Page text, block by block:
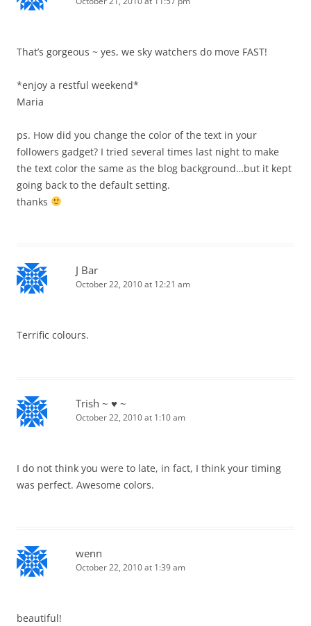
That’s gorgeous ~ yes, we sky watchers do move FAST!
*enjoy a restful weekend*
Maria
ps. How did you change the color of the text in your
followers gadget? I tried several times last night to make
the text color the same as the blog background…but it kept
going back to the default setting.
thanks
J Bar
October 22, 2010 at 12:21 am
Terrific colours.
Trish ~ ♥ ~
October 22, 2010 at 1:10 am
I do not think you were to late, in fact, I think your timing
was perfect. Awesome colors.
wenn
October 22, 2010 at 1:39 am
beautiful!